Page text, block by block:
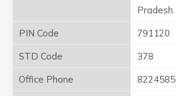
Pradesh.
PIN Code
791120
STD Code
378
Office Phone
8224585